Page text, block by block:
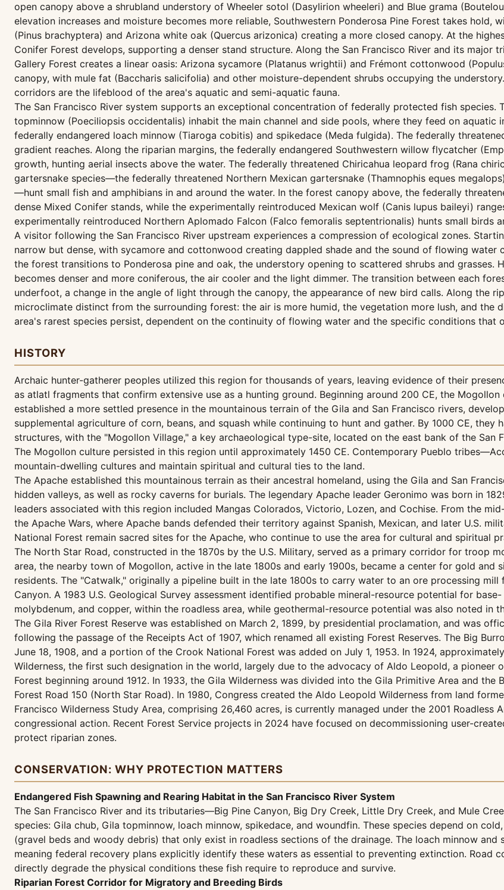
open canopy above a shrubland understory of Wheeler sotol (Dasylirion wheeleri) and Blue grama
elevation increases and moisture becomes more reliable, Southwestern Ponderosa Pine Forest takes hold,
(Pinus brachyptera) and Arizona white oak (Quercus arizonica) creating a more closed canopy. At the
Conifer Forest develops, supporting a denser stand structure. Along the San Francisco River and its major
Gallery Forest creates a linear oasis: Arizona sycamore (Platanus wrightii) and Frémont cottonwood
canopy, with mule fat (Baccharis salicifolia) and other moisture-dependent shrubs occupying the
corridors are the lifeblood of the area's aquatic and semi-aquatic fauna.
The San Francisco River system supports an exceptional concentration of federally protected fish species.
topminnow (Poeciliopsis occidentalis) inhabit the main channel and side pools, where they feed on
federally endangered loach minnow (Tiaroga cobitis) and spikedace (Meda fulgida). The federally
gradient reaches. Along the riparian margins, the federally endangered Southwestern willow flycatcher
growth, hunting aerial insects above the water. The federally threatened Chiricahua leopard frog (Rana
gartersnake species—the federally threatened Northern Mexican gartersnake (Thamnophis eques
—hunt small fish and amphibians in and around the water. In the forest canopy above, the federally
dense Mixed Conifer stands, while the experimentally reintroduced Mexican wolf (Canis lupus baileyi)
experimentally reintroduced Northern Aplomado Falcon (Falco femoralis septentrionalis) hunts small birds
A visitor following the San Francisco River upstream experiences a compression of ecological zones.
narrow but dense, with sycamore and cottonwood creating dappled shade and the sound of flowing water
the forest transitions to Ponderosa pine and oak, the understory opening to scattered shrubs and grasses.
becomes denser and more coniferous, the air cooler and the light dimmer. The transition between each
underfoot, a change in the angle of light through the canopy, the appearance of new bird calls. Along the
microclimate distinct from the surrounding forest: the air is more humid, the vegetation more lush, and the
area's rarest species persist, dependent on the continuity of flowing water and the specific conditions that
HISTORY
Archaic hunter-gatherer peoples utilized this region for thousands of years, leaving evidence of their
as atlatl fragments that confirm extensive use as a hunting ground. Beginning around 200 CE, the
established a more settled presence in the mountainous terrain of the Gila and San Francisco rivers,
supplemental agriculture of corn, beans, and squash while continuing to hunt and gather. By 1000 CE,
structures, with the "Mogollon Village," a key archaeological type-site, located on the east bank of the San
The Mogollon culture persisted in this region until approximately 1450 CE. Contemporary Pueblo
mountain-dwelling cultures and maintain spiritual and cultural ties to the land.
The Apache established this mountainous terrain as their ancestral homeland, using the Gila and San
hidden valleys, as well as rocky caverns for burials. The legendary Apache leader Geronimo was born in
leaders associated with this region included Mangas Colorados, Victorio, Lozen, and Cochise. From the
the Apache Wars, where Apache bands defended their territory against Spanish, Mexican, and later U.S.
National Forest remain sacred sites for the Apache, who continue to use the area for cultural and spiritual
The North Star Road, constructed in the 1870s by the U.S. Military, served as a primary corridor for troop
area, the nearby town of Mogollon, active in the late 1800s and early 1900s, became a center for gold
residents. The "Catwalk," originally a pipeline built in the late 1800s to carry water to an ore processing
Canyon. A 1983 U.S. Geological Survey assessment identified probable mineral-resource potential for
molybdenum, and copper, within the roadless area, while geothermal-resource potential was also noted in
The Gila River Forest Reserve was established on March 2, 1899, by presidential proclamation, and was
following the passage of the Receipts Act of 1907, which renamed all existing Forest Reserves. The Big
June 18, 1908, and a portion of the Crook National Forest was added on July 1, 1953. In 1924,
Wilderness, the first such designation in the world, largely due to the advocacy of Aldo Leopold, a pioneer
Forest beginning around 1912. In 1933, the Gila Wilderness was divided into the Gila Primitive Area and
Forest Road 150 (North Star Road). In 1980, Congress created the Aldo Leopold Wilderness from land
Francisco Wilderness Study Area, comprising 26,460 acres, is currently managed under the 2001
congressional action. Recent Forest Service projects in 2024 have focused on decommissioning user-
protect riparian zones.
CONSERVATION: WHY PROTECTION MATTERS
Endangered Fish Spawning and Rearing Habitat in the San Francisco River System
The San Francisco River and its tributaries—Big Pine Canyon, Big Dry Creek, Little Dry Creek, and Mule
species: Gila chub, Gila topminnow, loach minnow, spikedace, and woundfin. These species depend on
(gravel beds and woody debris) that only exist in roadless sections of the drainage. The loach minnow
meaning federal recovery plans explicitly identify these waters as essential to preventing extinction. Road
directly degrade the physical conditions these fish require to reproduce and survive.
Riparian Forest Corridor for Migratory and Breeding Birds